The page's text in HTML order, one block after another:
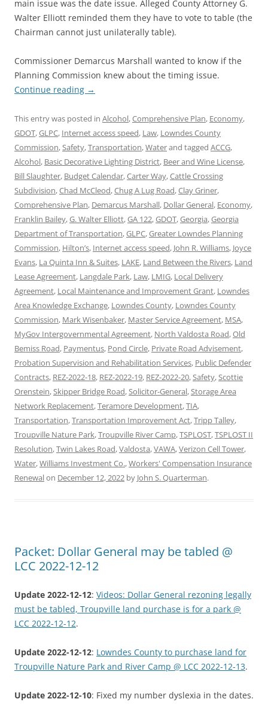
main issue was the date issue. Alleged County Attorney G.
Walter Elliott reminded them they have to vote to table (the
Chairman cannot just unilaterally table).
Commissioner Demarcus Marshall wanted to know if the
Planning Commission knew about the timing issue.
Continue reading →
This entry was posted in Alcohol,Comprehensive Plan, Economy,
GDOT,GLPC, Internet access speed, Law, Lowndes County
Commission,Safety,Transportation,Waterand tagged ACCG,
Alcohol, Basic Decorative Lighting District, Beer and Wine License,
Bill Slaughter, Budget Calendar,Carter Way,Cattle Crossing
Subdivision,Chad McCleod,Chug A Lug Road,Clay Griner,
Comprehensive Plan, Demarcus Marshall, Dollar General, Economy,
Franklin Bailey,G. Walter Elliott,GA 122,GDOT,Georgia,Georgia
Department of Transportation,GLPC,Greater Lowndes Planning
Commission, Hilton’s, Internet access speed, John R. Williams, Joyce
Evans, La Quinta Inn & Suites, LAKE, Land Between the Rivers, Land
Lease Agreement, Langdale Park, Law, LMIG, Local Delivery
Agreement, Local Maintenance and Improvement Grant, Lowndes
Area Knowledge Exchange, Lowndes County, Lowndes County
Commission, Mark Wisenbaker, Master Service Agreement, MSA,
MyGov Intergovernmental Agreement, North Valdosta Road,Old
Bemiss Road, Paymentus, Pond Circle, Private Road Advisement,
Probation Supervision and Rehabilitation Services, Public Defender
Contracts, REZ-2022-18, REZ-2022-19, REZ-2022-20,Safety,Scottie
Orenstein,Skipper Bridge Road,Solicitor-General,Storage Area
Network Replacement,Teramore Development,TIA,
Transportation,Transportation Improvement Act,Tripp Talley,
Troupville Nature Park,Troupville River Camp,TSPLOST,TSPLOST II
Resolution,Twin Lakes Road,Valdosta,VAWA,Verizon Cell Tower,
Water,Williams Investment Co.,Workers' Compensation Insurance
Renewalon December 12, 2022 by John S. Quarterman.
Packet: Dollar General may be tabled @
LCC 2022-12-12
Update 2022-12-12: Videos: Dollar General rezoning legally
must be tabled, Troupville land purchase is for a park @
LCC 2022-12-12.
Update 2022-12-12: Lowndes County to purchase land for
Troupville Nature Park and River Camp @ LCC 2022-12-13.
Update 2022-12-10: Fixed my number dyslexia in the dates.